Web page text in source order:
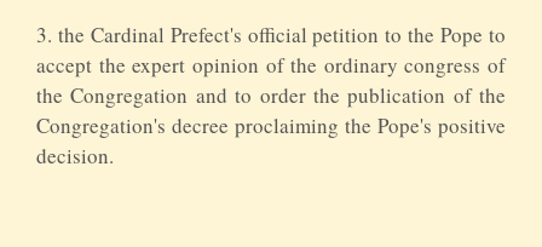
3. the Cardinal Prefect's official petition to the Pope to
accept the expert opinion of the ordinary congress of
the Congregation and to order the publication of the
Congregation's decree proclaiming the Pope's positive
decision.